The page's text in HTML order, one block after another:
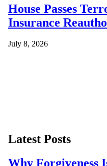
House Passes
Insurance
July 8, 2026
Latest Posts
Why Forgiveness